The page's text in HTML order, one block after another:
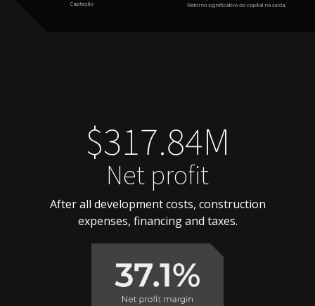
$317.84M
Net profit
After all development costs, construction
expenses, financing and taxes.